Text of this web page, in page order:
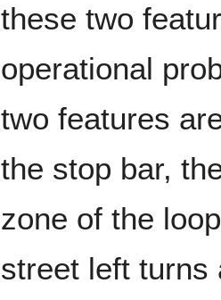
these two
operational
two features
the stop bar,
zone of the
street left turns